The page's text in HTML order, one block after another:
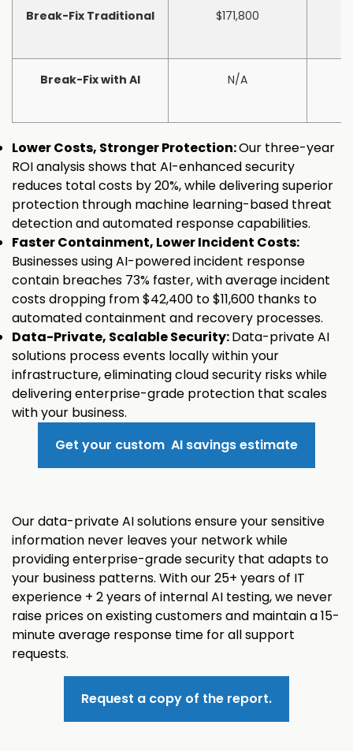
Break-Fix Traditional $171,800
Break-Fix with AI N/A
Lower Costs, Stronger Protection:Our three-year
ROI analysis shows that AI-enhanced security
reduces total costs by 20%, while delivering superior
protection through machine learning-based threat
detection and automated response capabilities.
Faster Containment, Lower Incident Costs:
Businesses using AI-powered incident response
contain breaches 73% faster, with average incident
costs dropping from $42,400 to $11,600 thanks to
automated containment and recovery processes.
Data-Private, Scalable Security:Data-private AI
solutions process events locally within your
infrastructure, eliminating cloud security risks while
delivering enterprise-grade protection that scales
with your business.
Get your custom AI savings estimate
Our data-private AI solutions ensure your sensitive
information never leaves your network while
providing enterprise-grade security that adapts to
your business patterns. With our 25+ years of IT
experience + 2 years of internal AI testing, we never
raise prices on existing customers and maintain a 15-
minute average response time for all support
requests.
Request a copy of the report.